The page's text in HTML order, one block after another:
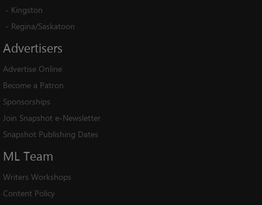
- Kingston
- Regina/Saskatoon
Advertisers
Advertise Online
Become a Patron
Sponsorships
Join Snapshot e-Newsletter
Snapshot Publishing Dates
ML Team
Writers Workshops
Content Policy